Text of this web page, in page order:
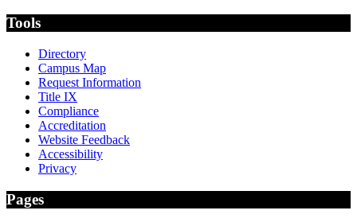
Tools
Directory
Campus Map
Request Information
Title IX
Compliance
Accreditation
Website Feedback
Accessibility
Privacy
Pages